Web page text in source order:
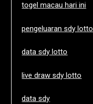
togel macau hari ini
pengeluaran sdy lotto
data sdy lotto
live draw sdy lotto
data sdy